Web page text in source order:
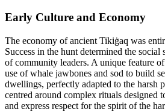
Early Culture and Economy
The economy of ancient Tikiġaq was
Success in the hunt determined the
of community leaders. A unique feature
use of whale jawbones and sod to build
dwellings, perfectly adapted to the harsh
centred around complex rituals designed
and express respect for the spirit of the